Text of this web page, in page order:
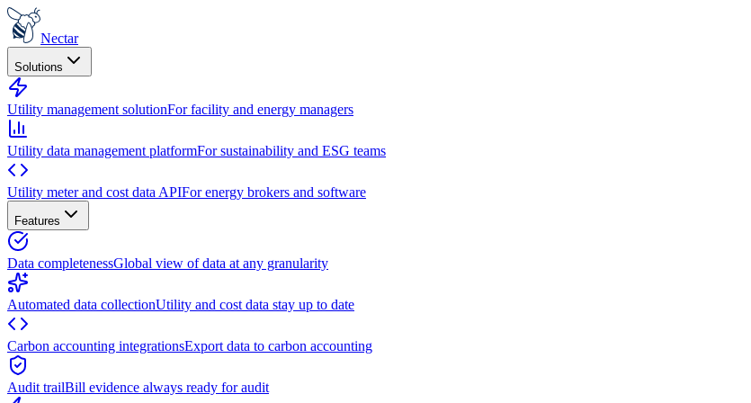
Nectar
Solutions
Utility management solutionFor facility and energy managers
Utility data management platformFor sustainability and ESG teams
Utility meter and cost data APIFor energy brokers and software
Features
Data completenessGlobal view of data at any granularity
Automated data collectionUtility and cost data stay up to date
Carbon accounting integrationsExport data to carbon accounting
Audit trailBill evidence always ready for audit